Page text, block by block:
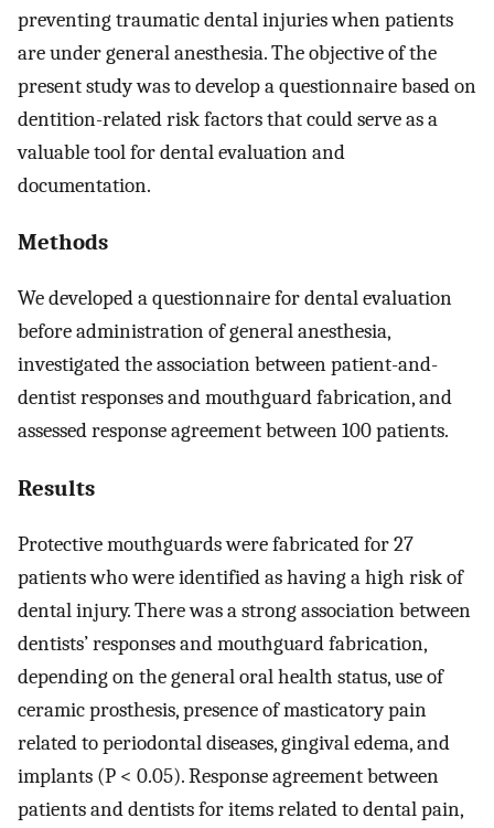
preventing traumatic dental injuries when patients
are under general anesthesia. The objective of the
present study was to develop a questionnaire based on
dentition-related risk factors that could serve as a
valuable tool for dental evaluation and
documentation.
Methods
We developed a questionnaire for dental evaluation
before administration of general anesthesia,
investigated the association between patient-and-
dentist responses and mouthguard fabrication, and
assessed response agreement between 100 patients.
Results
Protective mouthguards were fabricated for 27
patients who were identified as having a high risk of
dental injury. There was a strong association between
dentists’ responses and mouthguard fabrication,
depending on the general oral health status, use of
ceramic prosthesis, presence of masticatory pain
related to periodontal diseases, gingival edema, and
implants (P < 0.05). Response agreement between
patients and dentists for items related to dental pain,